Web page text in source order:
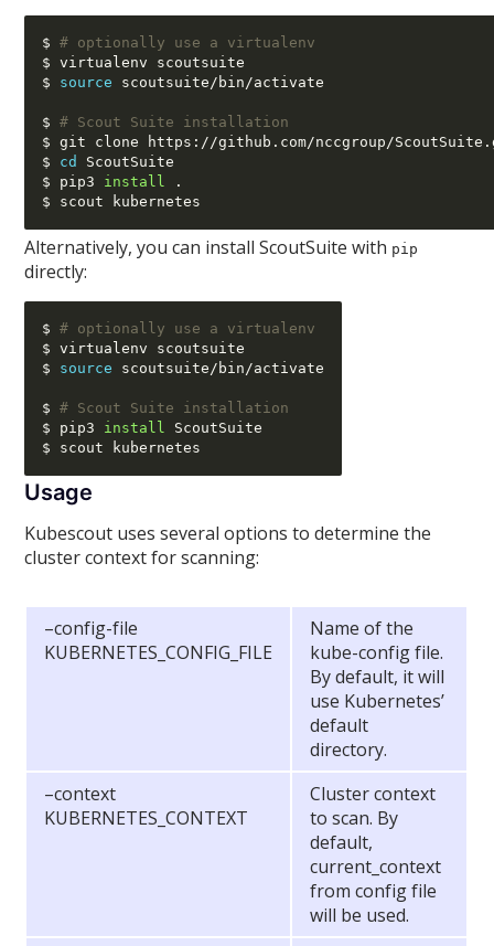
$ # optionally use a virtualenv
$ virtualenv scoutsuite
$ source scoutsuite/ bin/activate
$ # Scout Suite installation
$ git clone https ://github.com/nccgroup/
$ cd
ScoutSuite
$ pip3 install .
Alternatively, you can install ScoutSuite with pip
directly:
$ # optionally use a virtualenv
$ virtualenv scoutsuite
$ source scoutsuite/ bin/activate
$ # Scout Suite installation
$ pip3 install ScoutSuite
Usage
Kubescout uses several options to determine the
cluster context for scanning:
–config-file
KUBERNETES_CONFIG_FILE
Name of the
kube-config file.
By default, it will
use Kubernetes’
default
directory.
–context
KUBERNETES_CONTEXT
Cluster context
to scan. By
default,
current_context
from config file
will be used.